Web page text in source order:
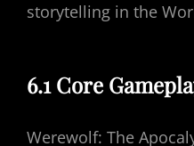
storytelling in the
6.1 Core
Werewolf: The